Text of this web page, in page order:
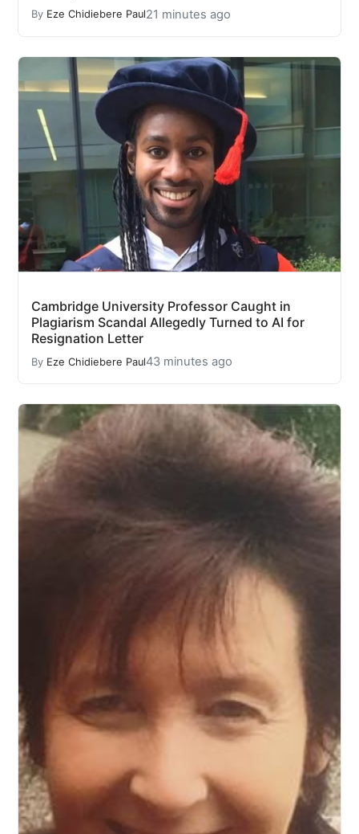
By Eze Chidiebere Paul21 minutes ago
Cambridge University Professor Caught in
Plagiarism Scandal Allegedly Turned to AI for
Resignation Letter
By Eze Chidiebere Paul43 minutes ago